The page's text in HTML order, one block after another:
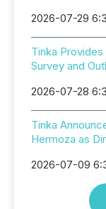
2026-07-29
Tinka
Survey and
2026-07-28
Tinka
Hermoza as
2026-07-09